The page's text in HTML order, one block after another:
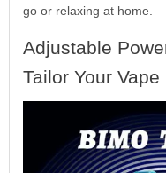
go or relaxing at home.
Adjustable
Tailor Your